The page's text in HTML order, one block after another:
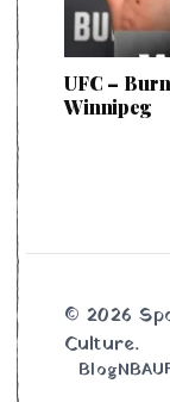
UFC –
Winnipeg
© 2026
Culture.
BlogNBA